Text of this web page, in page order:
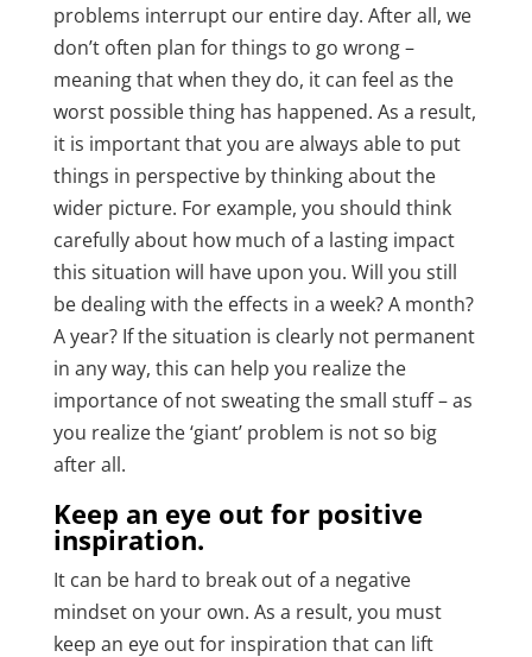
problems interrupt our entire day. After all, we
don’t often plan for things to go wrong –
meaning that when they do, it can feel as the
worst possible thing has happened. As a result,
it is important that you are always able to put
things in perspective by thinking about the
wider picture. For example, you should think
carefully about how much of a lasting impact
this situation will have upon you. Will you still
be dealing with the effects in a week? A month?
A year? If the situation is clearly not permanent
in any way, this can help you realize the
importance of not sweating the small stuff – as
you realize the ‘giant’ problem is not so big
after all.
Keep an eye out for positive
inspiration.
It can be hard to break out of a negative
mindset on your own. As a result, you must
keep an eye out for inspiration that can lift